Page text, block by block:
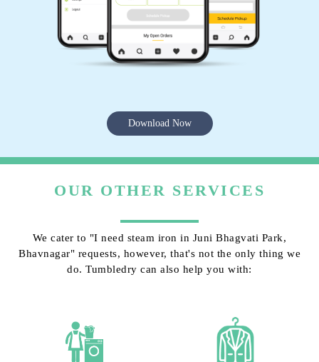
Download Now
OUR OTHER SERVICES
We cater to "I need steam iron in Juni Bhagvati Park,
Bhavnagar" requests, however, that's not the only thing we
do. Tumbledry can also help you with: